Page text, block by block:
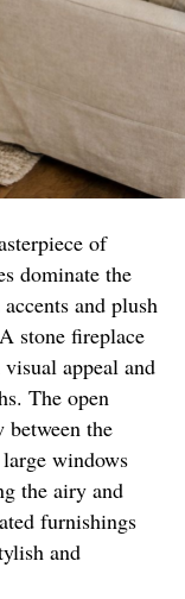
of
dominate the
and plush
stone fireplace
appeal and
The open
between the
windows
the airy and
furnishings
and